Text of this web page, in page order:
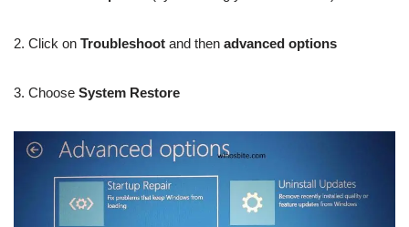
2. Click on Troubleshoot and then advanced options
3. Choose System Restore